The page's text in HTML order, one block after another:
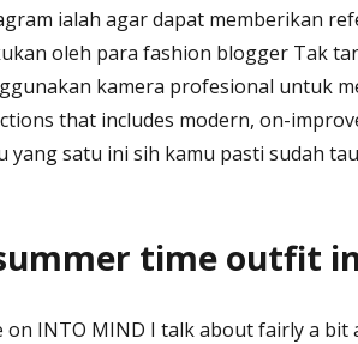
ialah agar dapat memberikan
oleh para fashion blogger Tak
kamera profesional untuk
that includes modern, on-
yang satu ini sih kamu pasti sudah
time outfit
on INTO MIND I talk about fairly a